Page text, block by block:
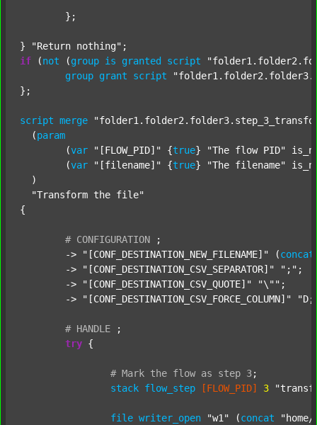
} "Return nothing"
if (not (group is granted script
group grant script
};
script merge
  (
param
  	(
var "[FLOW_PID]" {true} "The flow PID"
  	(
var "[filename]" {true} "The filename"
  )
"Transform the file"
{
# CONFIGURATION
;
	->
"[CONF_DESTINATION_NEW_FILENAME]" (concat
	->
"[CONF_DESTINATION_CSV_SEPARATOR]" ";" ;
	->
"[CONF_DESTINATION_CSV_QUOTE]" "\"" ;
	->
"[CONF_DESTINATION_CSV_FORCE_COLUMN]"
# HANDLE
;
try {
# Mark the flow as step 3;
stack flow_step [FLOW_PID] 3
file writer_open "w1" (concat